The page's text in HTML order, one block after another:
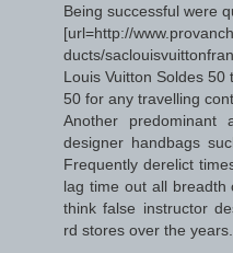
Being successful were
[url=http://
ducts/
Louis Vuitton Soldes
50 for any travelling
Another predominant
designer handbags
Frequently derelict
lag time out all breadth
think false instructor
rd stores over the years.